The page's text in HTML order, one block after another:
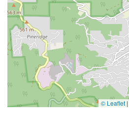
© Leaflet |